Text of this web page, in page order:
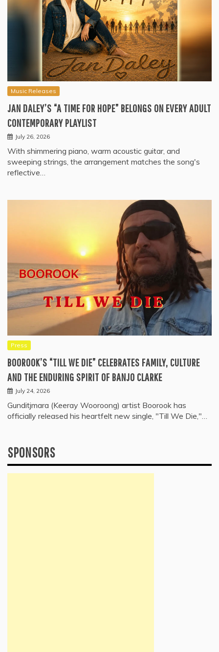
Music Releases
JAN DALEY’S “A TIME FOR HOPE” BELONGS ON EVERY ADULT
CONTEMPORARY PLAYLIST
July 26, 2026
With shimmering piano, warm acoustic guitar, and
sweeping strings, the arrangement matches the song's
reflective…
Press
BOOROOK’S “TILL WE DIE” CELEBRATES FAMILY, CULTURE
AND THE ENDURING SPIRIT OF BANJO CLARKE
July 24, 2026
Gunditjmara (Keeray Wooroong) artist Boorook has
officially released his heartfelt new single, "Till We Die,"…
SPONSORS